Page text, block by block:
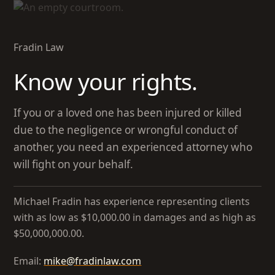
Skip
content
Fradin Law
Know your rights.
If you or a loved one has been injured or killed
due to the negligence or wrongful conduct of
another, you need an experienced attorney who
will fight on your behalf.
Michael Fradin has experience representing clients
with as low as $10,000.00 in damages and as high as
$50,000,000.00.
Email: mike@fradinlaw.com